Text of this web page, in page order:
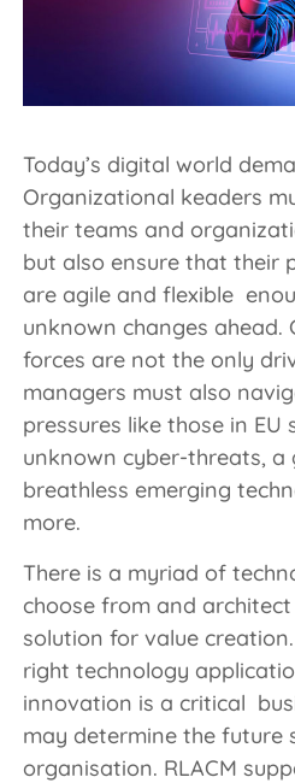
Today’s digital world
Organizational keaders
their teams and
but also ensure that their
are agile and flexible
unknown changes ahead.
forces are not the only
managers must also
pressures like those in EU
unknown cyber-threats, a
breathless emerging
more.
There is a myriad of
choose from and
solution for value
right technology
innovation is a critical
may determine the future
organisation. RLACM